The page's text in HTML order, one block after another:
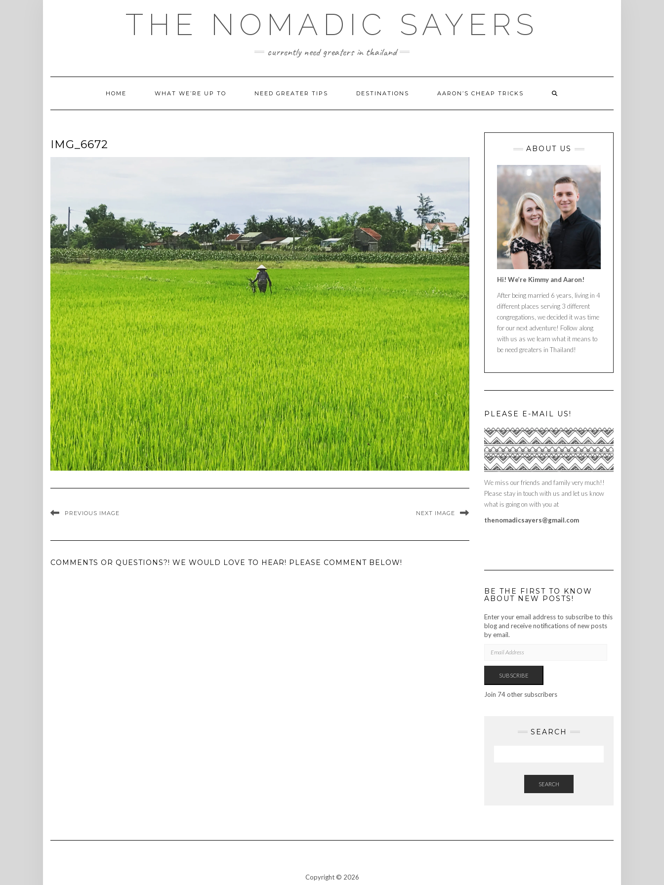
THE NOMADIC SAYERS
currently need greaters in thailand
HOME WHAT WE’RE UP TO NEED GREATER TIPS DESTINATIONS AARON’S CHEAP TRICKS
IMG_6672
PREVIOUS IMAGE NEXT IMAGE
COMMENTS OR QUESTIONS?! WE WOULD LOVE TO HEAR! PLEASE COMMENT BELOW!
ABOUT US
Hi! We’re Kimmy and Aaron!
After being married 6 years, living in 4
different places serving 3 different
congregations, we decided it was time
for our next adventure! Follow along
with us as we learn what it means to
be need greaters in Thailand!
PLEASE E-MAIL US!
We miss our friends and family very much!!
Please stay in touch with us and let us know
what is going on with you at
thenomadicsayers@gmail.com
BE THE FIRST TO KNOW
ABOUT NEW POSTS!
Enter your email address to subscribe to this
blog and receive notifications of new posts
by email.
ADDRESS
SUBSCRIBE
Join 74 other subscribers
SEARCH
SEARCH
Copyright © 2026